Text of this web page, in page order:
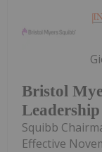
Bristol
Squibb
Effective